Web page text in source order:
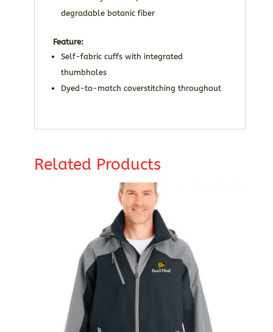
degradable botanic fiber
Feature:
Self-fabric cuffs with integrated
thumbholes
Dyed-to-match coverstitching throughout
Related Products